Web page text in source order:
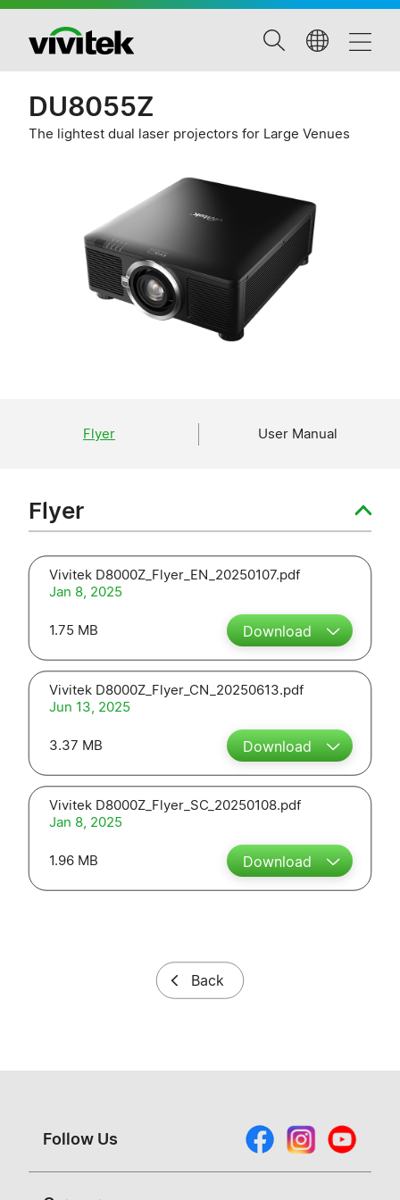
DU8055Z
The lightest dual laser projectors for Large Venues
Flyer User Manual
Flyer
Vivitek D8000Z_Flyer_EN_20250107.pdf
Jan 8, 2025
1.75 MB Download
Vivitek D8000Z_Flyer_CN_20250613.pdf
Jun 13, 2025
3.37 MB Download
Vivitek D8000Z_Flyer_SC_20250108.pdf
Jan 8, 2025
1.96 MB Download
Back
Follow Us